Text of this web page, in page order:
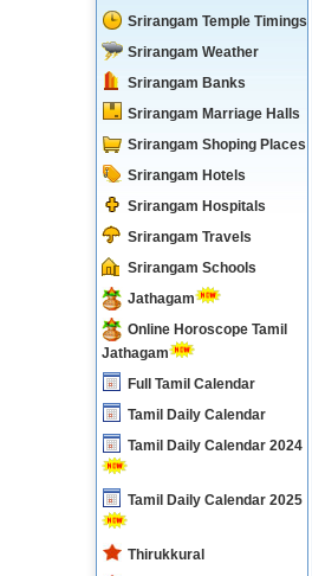
Srirangam Temple Timings
Srirangam Weather
Srirangam Banks
Srirangam Marriage Halls
Srirangam Shoping Places
Srirangam Hotels
Srirangam Hospitals
Srirangam Travels
Srirangam Schools
Jathagam
Online Horoscope Tamil
Jathagam
Full Tamil Calendar
Tamil Daily Calendar
Tamil Daily Calendar 2024
Tamil Daily Calendar 2025
Thirukkural